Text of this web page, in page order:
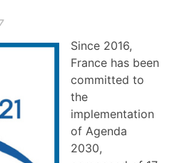
Since 2016,
France has been
committed to
the
implementation
of Agenda
2030,